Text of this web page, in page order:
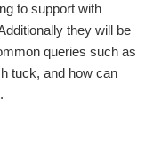
to support with
they will be
queries such as
tuck, and how can